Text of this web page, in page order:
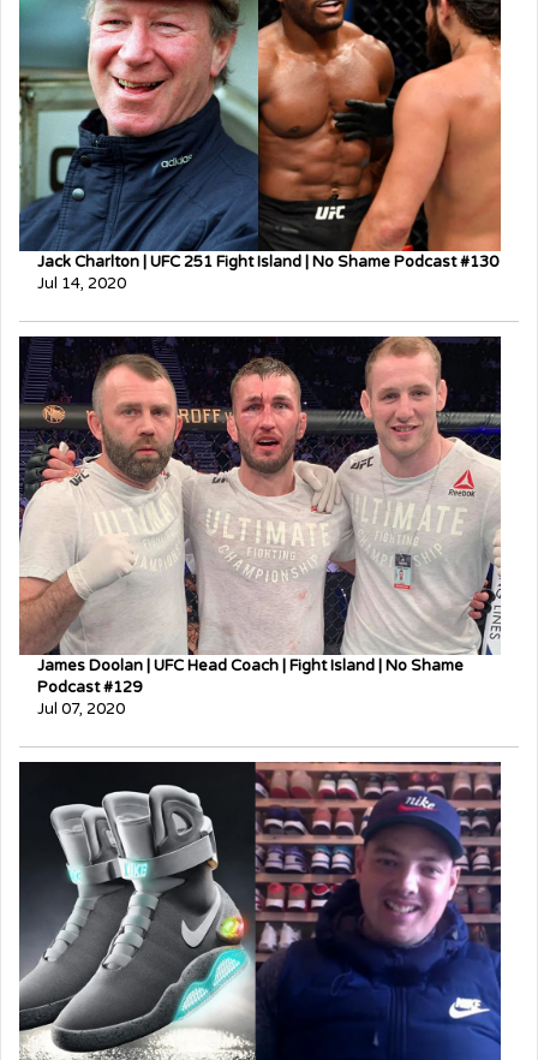
Jack Charlton | UFC 251 Fight Island | No Shame Podcast #130
Jul 14, 2020
James Doolan | UFC Head Coach | Fight Island | No Shame
Podcast #129
Jul 07, 2020